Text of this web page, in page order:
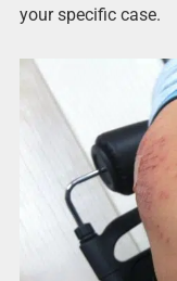
your specific case.